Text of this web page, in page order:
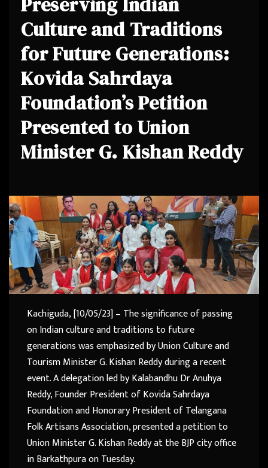
Culture and Traditions
for Future Generations:
Kovida Sahrdaya
Foundation’s Petition
Presented to Union
Minister G. Kishan Reddy
Kachiguda, [10/05/23] – The significance of passing
on Indian culture and traditions to future
generations was emphasized by Union Culture and
Tourism Minister G. Kishan Reddy during a recent
event. A delegation led by Kalabandhu Dr Anuhya
Reddy, Founder President of Kovida Sahrdaya
Foundation and Honorary President of Telangana
Folk Artisans Association, presented a petition to
Union Minister G. Kishan Reddy at the BJP city office
in Barkathpura on Tuesday.